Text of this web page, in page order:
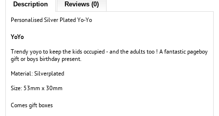
Description Reviews (0)
Personalised Silver Plated Yo-Yo
YoYo
Trendy yoyo to keep the kids occupied - and the adults too ! A fantastic pageboy
gift or boys birthday present.
Material: Silverplated
Size: 53mm x 30mm
Comes gift boxes